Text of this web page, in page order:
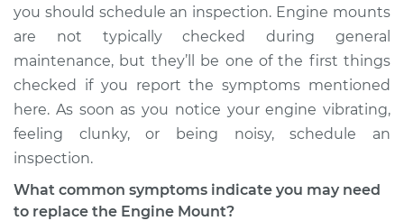
you should schedule an inspection. Engine mounts
are not typically checked during general
maintenance, but they’ll be one of the first things
checked if you report the symptoms mentioned
here. As soon as you notice your engine vibrating,
feeling clunky, or being noisy, schedule an
inspection.
What common symptoms indicate you may need
to replace the Engine Mount?